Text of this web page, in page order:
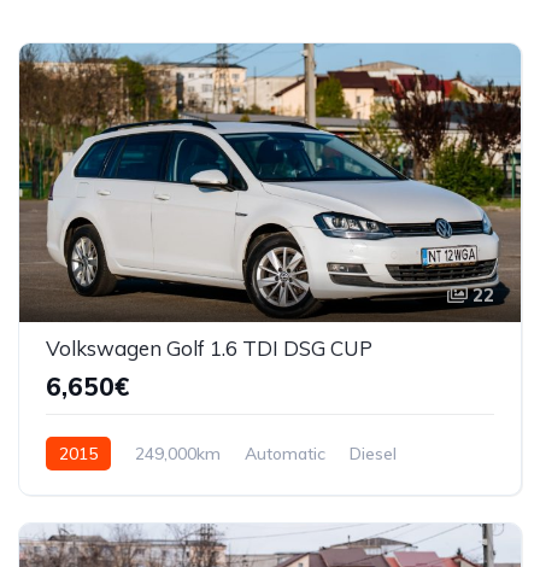
22
Volkswagen Golf 1.6 TDI DSG CUP
6,650€
2015 249,000km Automatic
Diesel